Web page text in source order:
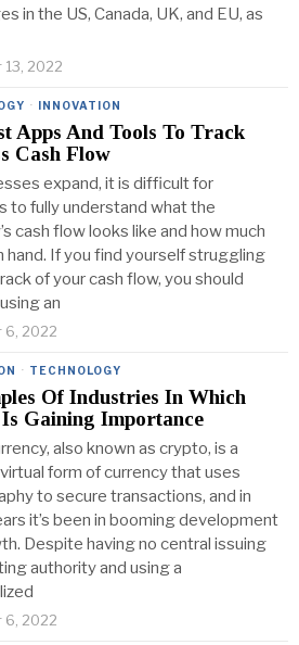
in the US, Canada, UK, and EU, as
13, 2022
· INNOVATION
Apps And Tools To Track
Cash Flow
expand, it is difficult for
to fully understand what the
cash flow looks like and how much
hand. If you find yourself struggling
of your cash flow, you should
an
6, 2022
· TECHNOLOGY
Of Industries In Which
Gaining Importance
also known as crypto, is a
form of currency that uses
to secure transactions, and in
it’s been in booming development
Despite having no central issuing
authority and using a
6, 2022